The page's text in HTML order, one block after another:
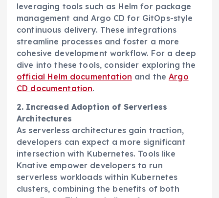
leveraging tools such as Helm for package
management and Argo CD for GitOps-style
continuous delivery. These integrations
streamline processes and foster a more
cohesive development workflow. For a deep
dive into these tools, consider exploring the
official Helm documentation and theArgo
CD documentation.
2. Increased Adoption of Serverless
Architectures
As serverless architectures gain traction,
developers can expect a more significant
intersection with Kubernetes. Tools like
Knative empower developers to run
serverless workloads within Kubernetes
clusters, combining the benefits of both